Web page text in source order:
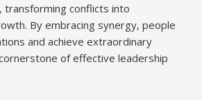
transforming conflicts into
By embracing synergy‚ people
and achieve extraordinary
of effective leadership